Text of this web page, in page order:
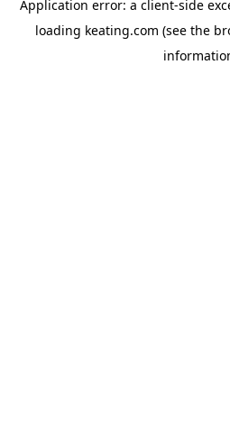
Application error: a client-side
loading keating.com (see the